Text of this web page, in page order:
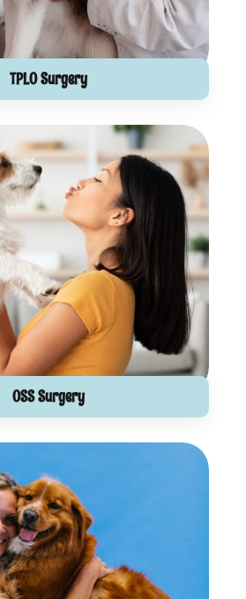
TPLO Surgery
OSS Surgery